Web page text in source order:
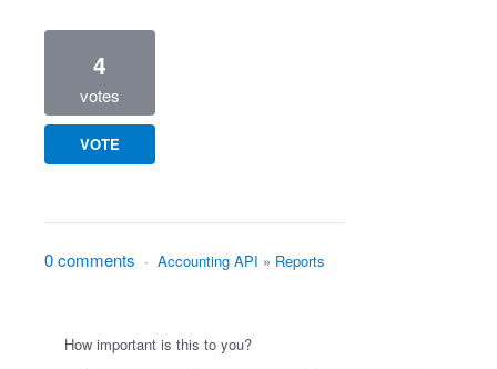
4
votes
VOTE
0 comments · Accounting API » Reports
How important is this to you?